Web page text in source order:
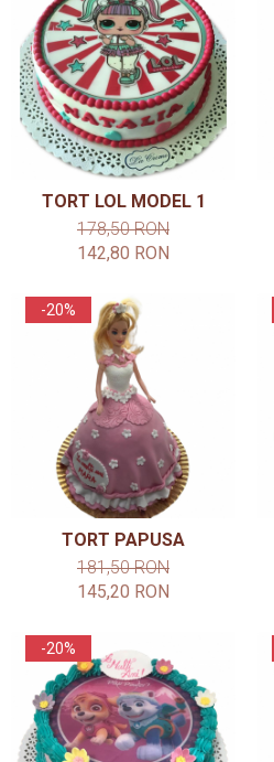
TORT LOL MODEL 1
178,50 RON
142,80 RON
-20%
TORT PAPUSA
181,50 RON
145,20 RON
-20%